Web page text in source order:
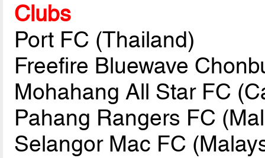
Clubs
Port FC (Thailand)
Freefire Bluewave
Mohahang All Star FC
Pahang Rangers FC
Selangor Mac FC